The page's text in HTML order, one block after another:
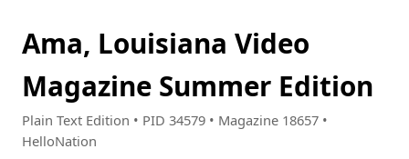
Ama, Louisiana Video
Magazine Summer Edition
Plain Text Edition • PID 34579 • Magazine 18657 •
HelloNation